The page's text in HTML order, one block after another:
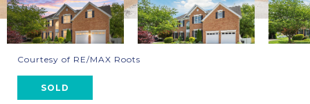
Courtesy of RE/MAX Roots
SOLD